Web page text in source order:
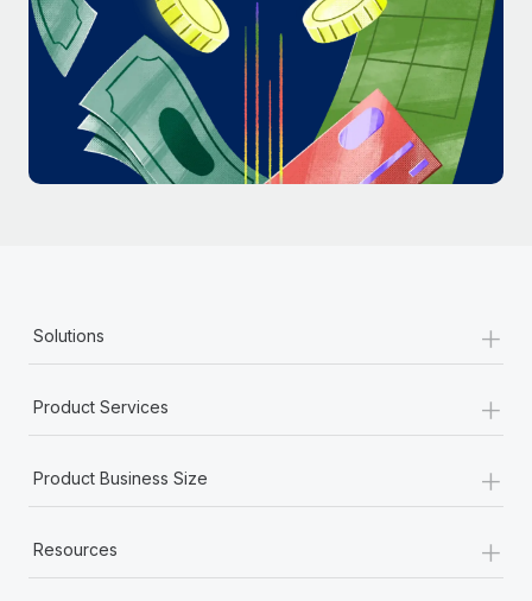
Most teams hear "payroll implementation" and picture a
six-month project with a dedicated team....
Learn More
Solutions +
Product Services +
Product Business Size +
Resources +